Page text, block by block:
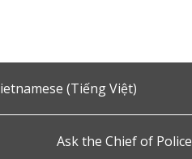
(Tiếng Việt)
Ask the Chief of Police